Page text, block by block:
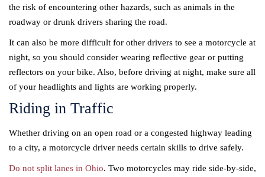
the risk of encountering other hazards, such as animals in the
roadway or drunk drivers sharing the road.
It can also be more difficult for other drivers to see a motorcycle at
night, so you should consider wearing reflective gear or putting
reflectors on your bike. Also, before driving at night, make sure all
of your headlights and lights are working properly.
Riding in Traffic
Whether driving on an open road or a congested highway leading
to a city, a motorcycle driver needs certain skills to drive safely.
Do not split lanes in Ohio. Two motorcycles may ride side-by-side,